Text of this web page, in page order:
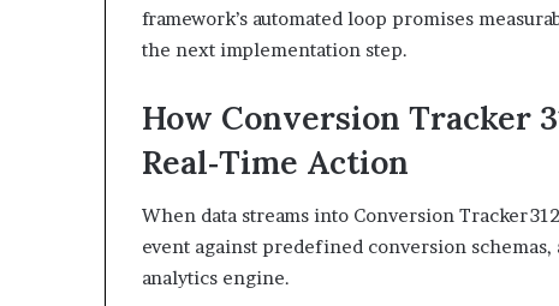
framework’s automated loop promises
the next implementation step.
How Conversion Tracker
Real‑Time Action
When data streams into Conversion Tracker
event against predefined conversion
analytics engine.